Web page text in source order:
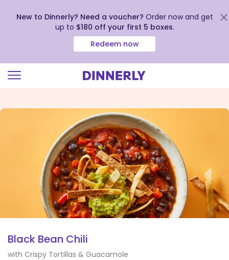
view
New to Dinnerly? Need a voucher? Order now and get
up to $180 off your first 5 boxes.
Redeem now
Black Bean Chili
with Crispy Tortillas & Guacamole